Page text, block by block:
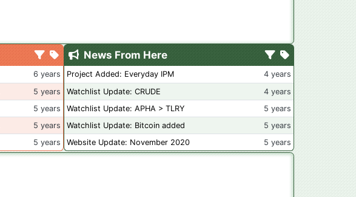
6 years
5 years
5 years
5 years
5 years
News From Here
Project Added: Everyday IPM
4 years
Watchlist Update: CRUDE
4 years
Watchlist Update: APHA > TLRY
5 years
Watchlist Update: Bitcoin added
5 years
Website Update: November 2020
5 years